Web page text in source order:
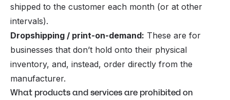
shipped to the customer each month (or at other
intervals).
Dropshipping / print-on-demand: These are for
businesses that don’t hold onto their physical
inventory, and, instead, order directly from the
manufacturer.
What products and services are prohibited on